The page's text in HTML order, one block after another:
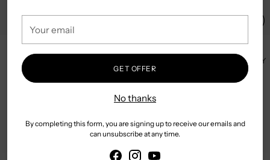
email
GET OFFER
No thanks
By completing this form, you are signing up to receive our emails and
can unsubscribe at any time.
CONTEMPORARY SHIRT -
$79.95
CONTEMPORARY SHIRT - NAVY